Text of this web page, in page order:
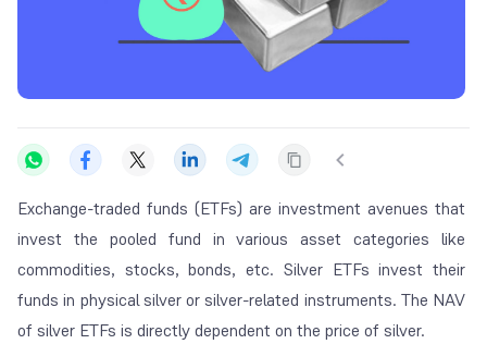
Exchange-traded funds (ETFs) are investment avenues that
invest the pooled fund in various asset categories like
commodities, stocks, bonds, etc. Silver ETFs invest their
funds in physical silver or silver-related instruments. The NAV
of silver ETFs is directly dependent on the price of silver.